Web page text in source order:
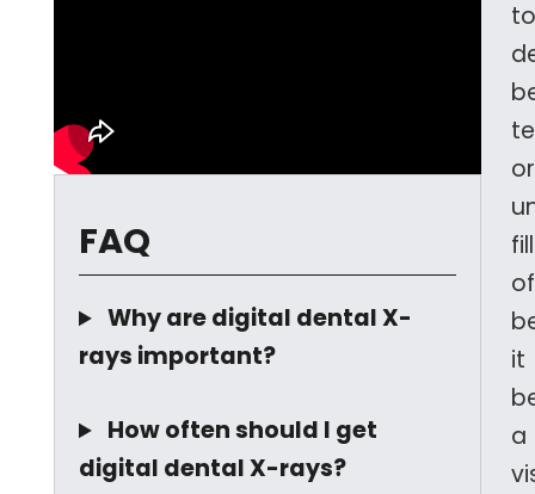
FAQ
Why are digital dental X-
rays important?
How often should I get
digital dental X-rays?
or
it
a